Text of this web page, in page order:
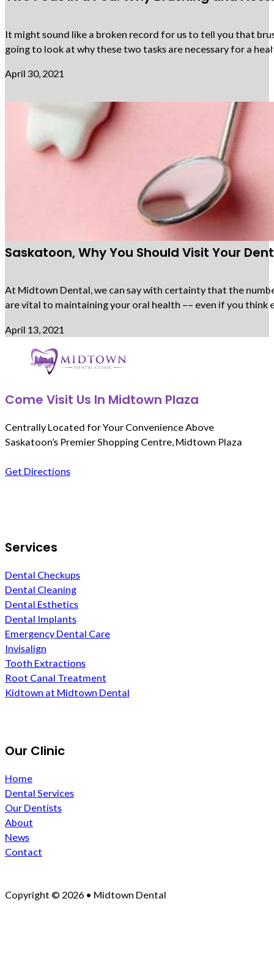
It might sound like a broken record for us to tell you that
going to look at why these two tasks are necessary for a
April 30, 2021
Saskatoon, Why You Should Visit Your
At Midtown Dental, we can say with certainty that the
are vital to maintaining your oral health –– even if you
April 13, 2021
Come Visit Us In Midtown Plaza
Centrally Located for Your Convenience Above
Saskatoon’s Premier Shopping Centre, Midtown Plaza
Get Directions
Services
Dental Checkups
Dental Cleaning
Dental Esthetics
Dental Implants
Emergency Dental Care
Invisalign
Tooth Extractions
Root Canal Treatment
Kidtown at Midtown Dental
Our Clinic
Home
Dental Services
Our Dentists
About
News
Contact
Copyright © 2026 • Midtown Dental